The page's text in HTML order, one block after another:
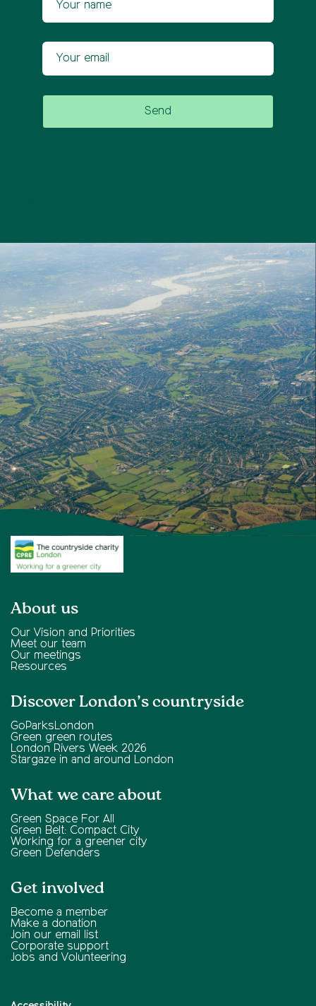
About us
Our Vision and Priorities
Meet our team
Our meetings
Resources
Discover London’s countryside
GoParksLondon
Green green routes
London Rivers Week 2026
Stargaze in and around London
What we care about
Green Space For All
Green Belt: Compact City
Working for a greener city
Green Defenders
Get involved
Become a member
Make a donation
Join our email list
Corporate support
Jobs and Volunteering